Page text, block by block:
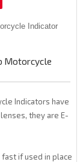
Motorcycle
Indicators have
they are E-
if used in place